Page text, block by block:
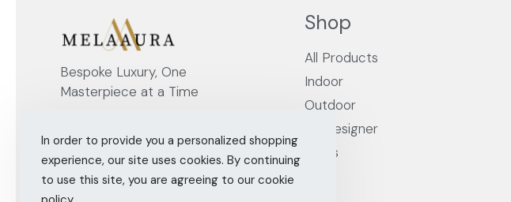
Bespoke Luxury, One
Masterpiece at a Time
Shop
All Products
Indoor
Outdoor
By Designer
Cities
In order to provide you a personalized shopping
experience, our site uses cookies. By continuing
to use this site, you are agreeing to our cookie